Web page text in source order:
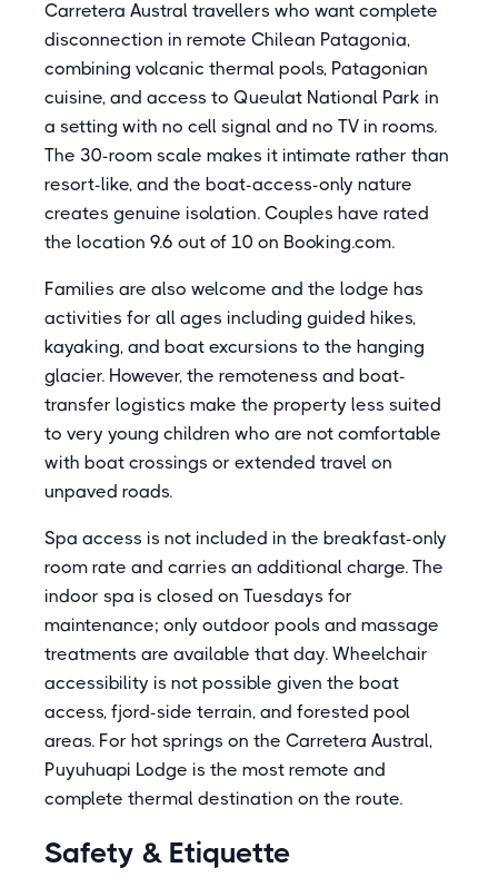
Carretera Austral travellers who want complete
disconnection in remote Chilean Patagonia,
combining volcanic thermal pools, Patagonian
cuisine, and access to Queulat National Park in
a setting with no cell signal and no TV in rooms.
The 30-room scale makes it intimate rather than
resort-like, and the boat-access-only nature
creates genuine isolation. Couples have rated
the location 9.6 out of 10 on Booking.com.
Families are also welcome and the lodge has
activities for all ages including guided hikes,
kayaking, and boat excursions to the hanging
glacier. However, the remoteness and boat-
transfer logistics make the property less suited
to very young children who are not comfortable
with boat crossings or extended travel on
unpaved roads.
Spa access is not included in the breakfast-only
room rate and carries an additional charge. The
indoor spa is closed on Tuesdays for
maintenance; only outdoor pools and massage
treatments are available that day. Wheelchair
accessibility is not possible given the boat
access, fjord-side terrain, and forested pool
areas. For hot springs on the Carretera Austral,
Puyuhuapi Lodge is the most remote and
complete thermal destination on the route.
Safety & Etiquette